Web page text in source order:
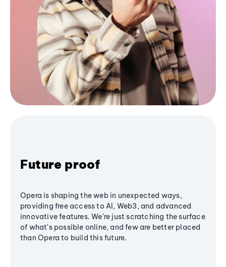
Future proof
Opera is shaping the web in unexpected ways,
providing free access to AI, Web3, and advanced
innovative features. We’re just scratching the surface
of what's possible online, and few are better placed
than Opera to build this future.